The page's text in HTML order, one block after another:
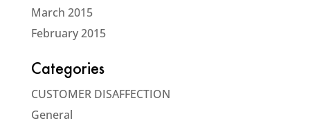
March 2015
February 2015
Categories
CUSTOMER DISAFFECTION
General